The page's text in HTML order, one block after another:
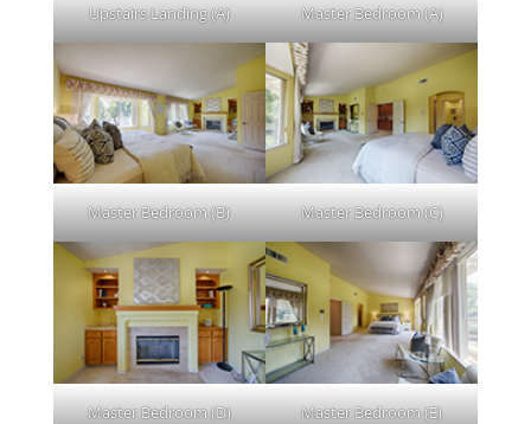
Upstairs Landing (A) Master Bedroom (A)
Master Bedroom (B) Master Bedroom (C)
Master Bedroom (D) Master Bedroom (E)